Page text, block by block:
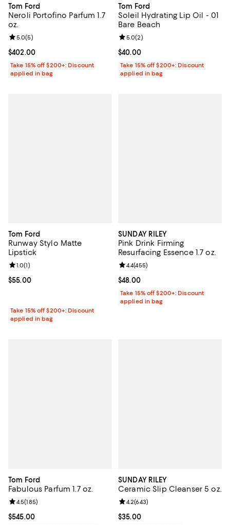
Tom Ford
Neroli Portofino Parfum 1.7
oz.
Current price $402.00; ;
$402.00
Review rating: 5.0 out of 5; 5 reviews;
5.0(5)
Take 15% off $200+: Discount
applied in bag
Tom Ford
Soleil Hydrating Lip Oil - 01
Bare Beach
Current price $40.00; ;
$40.00
Review rating: 5.0 out of 5; 2
5.0(2)
Take 15% off $200+: Discount
applied in bag
Tom Ford
Runway Stylo Matte
Lipstick
Current price $55.00; ;
$55.00
Review rating: 1.0 out of 5; 1 reviews;
1.0(1)
Take 15% off $200+: Discount
applied in bag
SUNDAY RILEY
Pink Drink Firming
Resurfacing Essence 1.7 oz.
Current price $48.00; ;
$48.00
Review rating: 4.4 out of 5; 455
4.4(455)
Take 15% off $200+: Discount
applied in bag
Tom Ford
Fabulous Parfum 1.7 oz.
Current price $545.00; ;
$545.00
Review rating: 4.5 out of 5; 185 reviews;
4.5(185)
SUNDAY RILEY
Ceramic Slip Cleanser 5 oz.
Current price $35.00; ;
$35.00
Review rating: 4.2 out of 5; 643
4.2(643)